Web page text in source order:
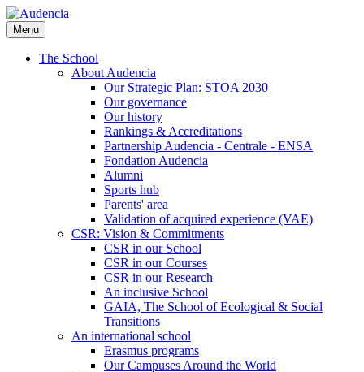
Skip
to
main
content
Menu
The School
About Audencia
Our Strategic Plan: STOA 2030
Our governance
Our history
Rankings & Accreditations
Partnership Audencia - Centrale - ENSA
Fondation Audencia
Alumni
Sports hub
Parents' area
Validation of acquired experience (VAE)
CSR: Vision & Commitments
CSR in our School
CSR in our Courses
CSR in our Research
An inclusive School
GAIA, The School of Ecological & Social
Transitions
An international school
Erasmus programs
Our Campuses Around the World